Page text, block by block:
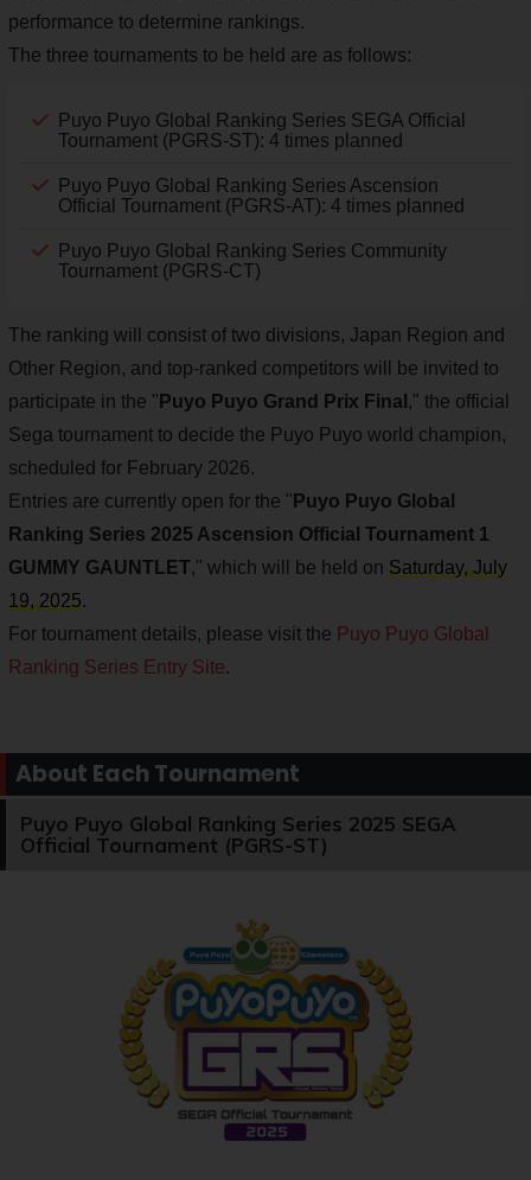
performance to determine rankings.
The three tournaments to be held are as follows:
Puyo Puyo Global Ranking Series SEGA Official
Tournament (PGRS-ST): 4 times planned
Puyo Puyo Global Ranking Series Ascension
Official Tournament (PGRS-AT): 4 times planned
Puyo Puyo Global Ranking Series Community
Tournament (PGRS-CT)
The ranking will consist of two divisions, Japan Region and
Other Region, and top-ranked competitors will be invited to
participate in the " Puyo Puyo Grand Prix Final ," the official
Sega tournament to decide the Puyo Puyo world champion,
scheduled for February 2026.
Entries are currently open for the " Puyo Puyo Global
Ranking Series 2025 Ascension Official Tournament 1
GUMMY GAUNTLET," which will be held on Saturday, July
19, 2025.
For tournament details, please visit the Puyo Puyo Global
Ranking Series Entry Site.
About Each Tournament
Puyo Puyo Global Ranking Series 2025 SEGA
Official Tournament (PGRS-ST)